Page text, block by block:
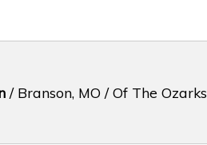
/ Branson, MO / Of The Ozarks